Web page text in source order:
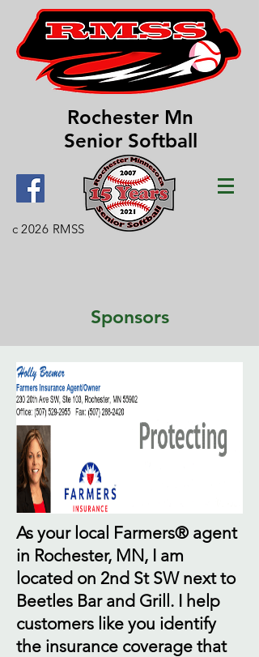
Rochester Mn
Senior Softball
c 2026 RMSS
Sponsors
As your local Farmers® agent
in Rochester, MN, I am
located on 2nd St SW next to
Beetles Bar and Grill. I help
customers like you identify
the insurance coverage that